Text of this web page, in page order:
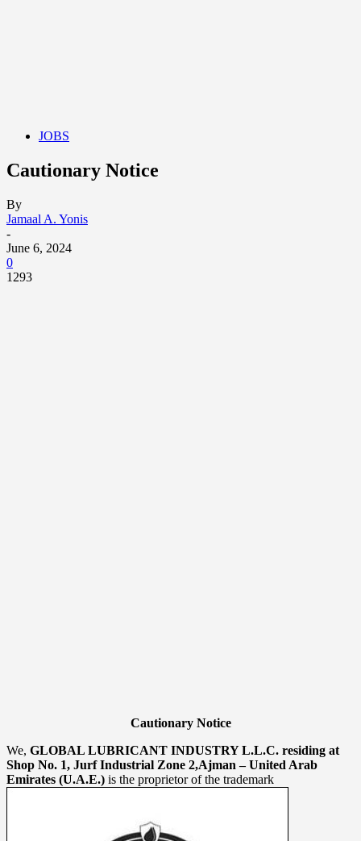
JOBS
Cautionary Notice
By
Jamaal A. Yonis
-
June 6, 2024
0
1293
Cautionary Notice
We, GLOBAL LUBRICANT INDUSTRY L.L.C. residing at
Shop No. 1, Jurf Industrial Zone 2,Ajman – United Arab
Emirates (U.A.E.) is the proprietor of the trademark